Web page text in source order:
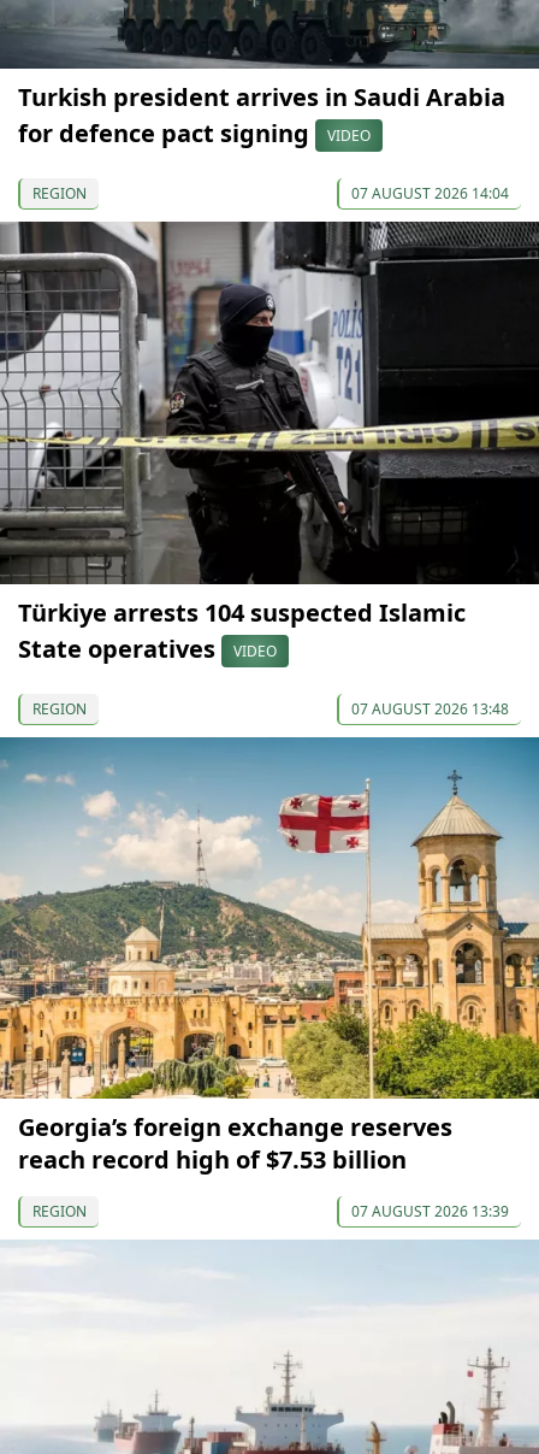
Turkish president arrives in Saudi Arabia
for defence pact signing
VIDEO
REGION 07 AUGUST 2026 14:04
Türkiye arrests 104 suspected Islamic
State operatives
VIDEO
REGION 07 AUGUST 2026 13:48
Georgia’s foreign exchange reserves
reach record high of $7.53 billion
REGION 07 AUGUST 2026 13:39